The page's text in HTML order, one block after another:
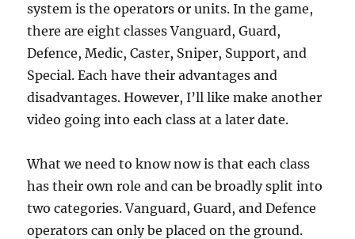
system is the operators or units. In the game,
there are eight classes Vanguard, Guard,
Defence, Medic, Caster, Sniper, Support, and
Special. Each have their advantages and
disadvantages. However, I’ll like make another
video going into each class at a later date.
What we need to know now is that each class
has their own role and can be broadly split into
two categories. Vanguard, Guard, and Defence
operators can only be placed on the ground.